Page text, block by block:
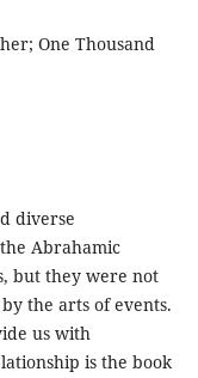
One Thousand
diverse
Abrahamic
but they were not
the arts of events.
us with
is the book